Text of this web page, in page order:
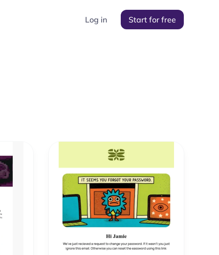
Log in Start for free